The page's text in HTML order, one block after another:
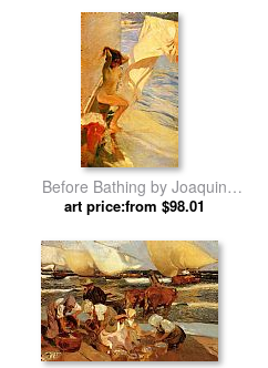
Before Bathing by Joaquin
Sorolla y Bastida
art price:from $98.01